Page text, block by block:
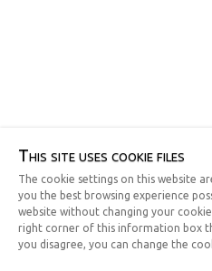
This site uses cookie files
The cookie settings on this website
you the best browsing experience
website without changing your
right corner of this information box
you disagree, you can change the